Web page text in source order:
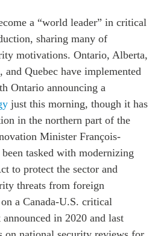
a “world leader” in critical
sharing many of
motivations. Ontario, Alberta,
and Quebec have implemented
Ontario announcing a
just this morning, though it has
in the northern part of the
Minister François-
tasked with modernizing
to protect the sector and
threats from foreign
a Canada-U.S. critical
in 2020 and last